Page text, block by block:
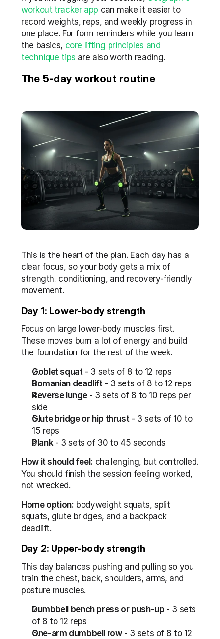
workout tracker app can make it easier to
record weights, reps, and weekly progress in
one place. For form reminders while you learn
the basics, core lifting principles and
technique tips are also worth reading.
The 5-day workout routine
This is the heart of the plan. Each day has a
clear focus, so your body gets a mix of
strength, conditioning, and recovery-friendly
movement.
Day 1: Lower-body strength
Focus on large lower-body muscles first.
These moves burn a lot of energy and build
the foundation for the rest of the week.
Goblet squat - 3 sets of 8 to 12 reps
Romanian deadlift - 3 sets of 8 to 12 reps
Reverse lunge - 3 sets of 8 to 10 reps per
side
Glute bridge or hip thrust - 3 sets of 10 to
15 reps
Plank - 3 sets of 30 to 45 seconds
How it should feel: challenging, but controlled.
You should finish the session feeling worked,
not wrecked.
Home option: bodyweight squats, split
squats, glute bridges, and a backpack
deadlift.
Day 2: Upper-body strength
This day balances pushing and pulling so you
train the chest, back, shoulders, arms, and
posture muscles.
Dumbbell bench press or push-up - 3 sets
of 8 to 12 reps
One-arm dumbbell row - 3 sets of 8 to 12